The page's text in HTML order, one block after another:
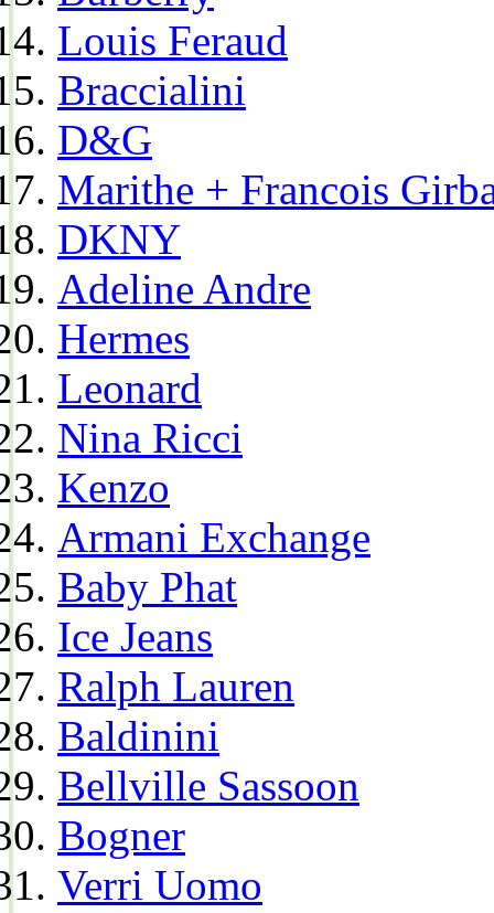
Louis Feraud
Braccialini
D&G
Marithe + Francois
DKNY
Adeline Andre
Hermes
Leonard
Nina Ricci
Kenzo
Armani Exchange
Baby Phat
Ice Jeans
Ralph Lauren
Baldinini
Bellville Sassoon
Bogner
Verri Uomo